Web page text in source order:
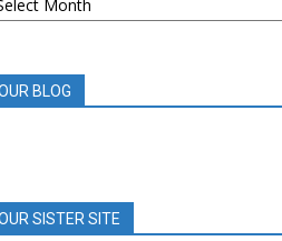
BLOG
SISTER SITE